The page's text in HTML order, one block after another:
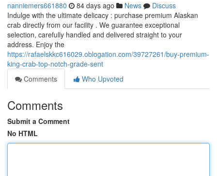
nanniemers661880 84 days ago News
Discuss
Indulge with the ultimate delicacy : purchase premium Alaskan
crab directly from our facility . We guarantee exceptional
selection, carefully handled and delivered straight to your
address. Enjoy the
https://rafaelskkc616029.oblogation.com/39727261/buy-premium-
king-crab-top-notch-grade-sent
Comments
Who Upvoted
Comments
Submit a Comment
No HTML